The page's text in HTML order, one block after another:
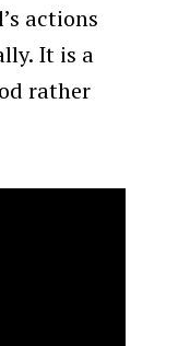
actions
It is a
rather